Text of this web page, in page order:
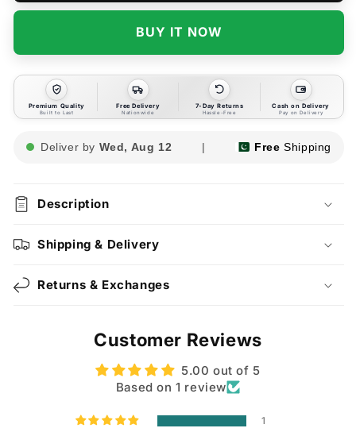
Model
Model
2005-BUY IT NOW
Premium Quality
Built to Last
Free Delivery
Nationwide
7-Day Returns
Hassle-Free
Cash on Delivery
Pay on Delivery
Deliver by Wed, Aug 12 | Free Shipping
Description
Shipping & Delivery
Returns & Exchanges
Customer Reviews
5.00 out of 5
Based on 1 review
1